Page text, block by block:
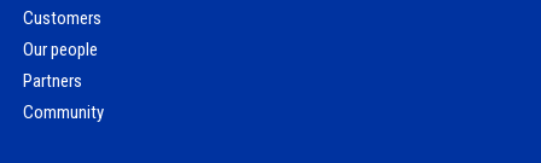
Customers
Our people
Partners
Community